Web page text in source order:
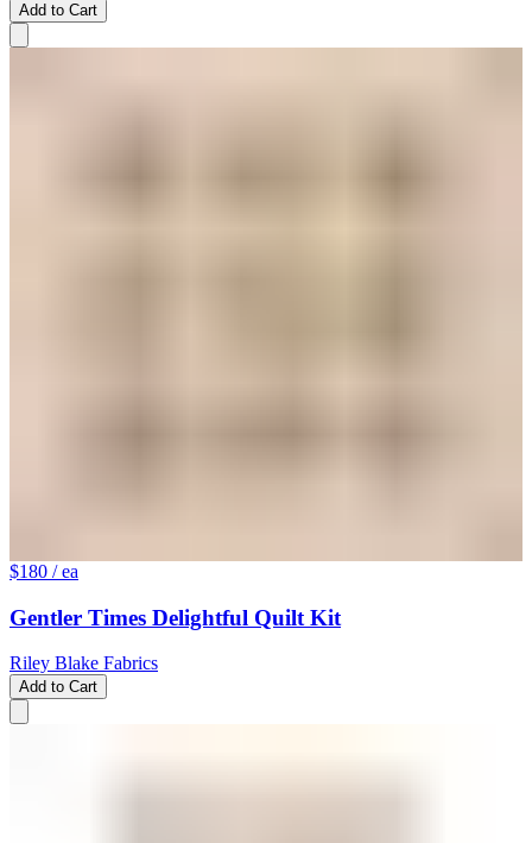
Add to Cart
$180 / ea
Gentler Times Delightful Quilt Kit
Riley Blake Fabrics
Add to Cart